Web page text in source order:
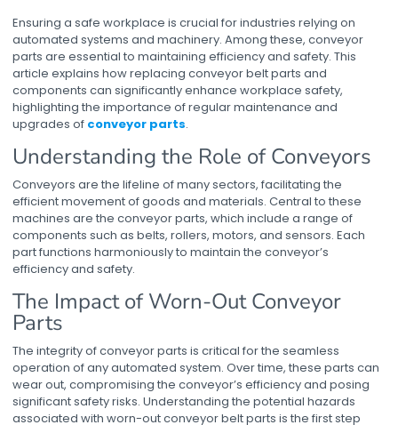
Ensuring a safe workplace is crucial for industries relying on
automated systems and machinery. Among these, conveyor
parts are essential to maintaining efficiency and safety. This
article explains how replacing conveyor belt parts and
components can significantly enhance workplace safety,
highlighting the importance of regular maintenance and
upgrades of conveyor parts.
Understanding the Role of Conveyors
Conveyors are the lifeline of many sectors, facilitating the
efficient movement of goods and materials. Central to these
machines are the conveyor parts, which include a range of
components such as belts, rollers, motors, and sensors. Each
part functions harmoniously to maintain the conveyor’s
efficiency and safety.
The Impact of Worn-Out Conveyor
Parts
The integrity of conveyor parts is critical for the seamless
operation of any automated system. Over time, these parts can
wear out, compromising the conveyor’s efficiency and posing
significant safety risks. Understanding the potential hazards
associated with worn-outconveyor belt parts is the first step